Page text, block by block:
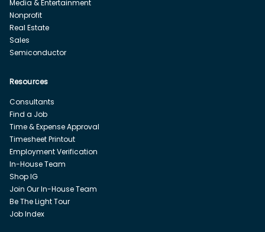
Media & Entertainment
Nonprofit
Real Estate
Sales
Semiconductor
Resources
Consultants
Find a Job
Time & Expense Approval
Timesheet Printout
Employment Verification
In-House Team
Shop IG
Join Our In-House Team
Be The Light Tour
Job Index